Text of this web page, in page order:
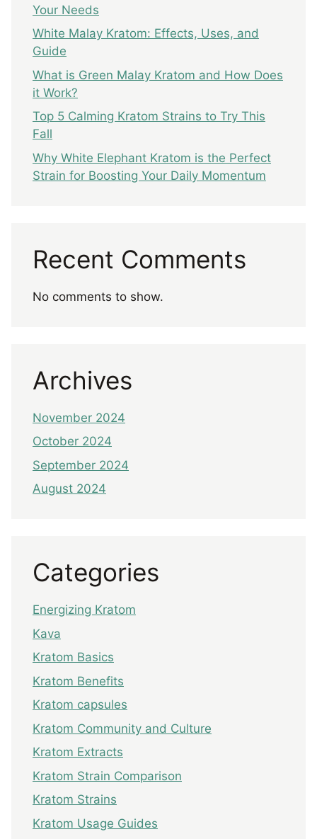
Your Needs
White Malay Kratom: Effects, Uses, and
Guide
What is Green Malay Kratom and How Does
it Work?
Top 5 Calming Kratom Strains to Try This
Fall
Why White Elephant Kratom is the Perfect
Strain for Boosting Your Daily Momentum
Recent Comments
No comments to show.
Archives
November 2024
October 2024
September 2024
August 2024
Categories
Energizing Kratom
Kava
Kratom Basics
Kratom Benefits
Kratom capsules
Kratom Community and Culture
Kratom Extracts
Kratom Strain Comparison
Kratom Strains
Kratom Usage Guides